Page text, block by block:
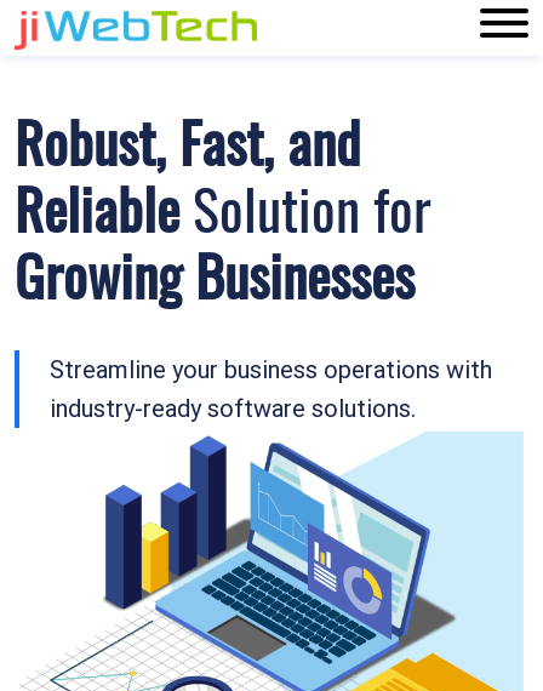
Online Software
SolutionsTo Amplify
YourBusiness
Building top-notch software products and
solutions for all businesses.